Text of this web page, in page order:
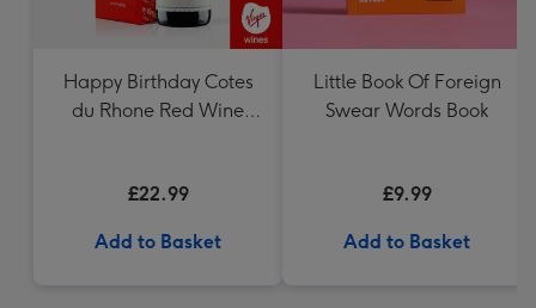
Happy Birthday Cotes
du Rhone Red Wine
£22.99
Add to Basket
Little Book Of Foreign
Swear Words Book
£9.99
Add to Basket